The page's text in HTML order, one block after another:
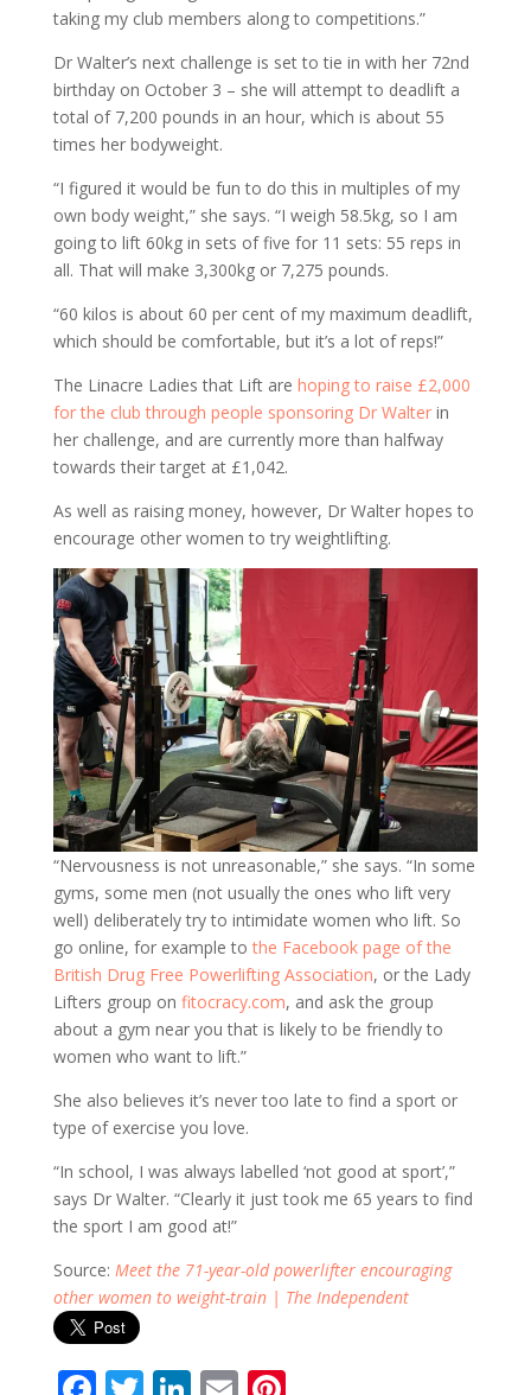
taking my club members along to competitions.”
Dr Walter’s next challenge is set to tie in with her 72nd
birthday on October 3 – she will attempt to deadlift a
total of 7,200 pounds in an hour, which is about 55
times her bodyweight.
“I figured it would be fun to do this in multiples of my
own body weight,” she says. “I weigh 58.5kg, so I am
going to lift 60kg in sets of five for 11 sets: 55 reps in
all. That will make 3,300kg or 7,275 pounds.
“60 kilos is about 60 per cent of my maximum deadlift,
which should be comfortable, but it’s a lot of reps!”
The Linacre Ladies that Lift are hoping to raise £2,000
for the club through people sponsoring Dr Walterin
her challenge, and are currently more than halfway
towards their target at £1,042.
As well as raising money, however, Dr Walter hopes to
encourage other women to try weightlifting.
“Nervousness is not unreasonable,” she says. “In some
gyms, some men (not usually the ones who lift very
well) deliberately try to intimidate women who lift. So
go online, for example tothe Facebook page of the
British Drug Free Powerlifting Association, or the Lady
Lifters group on fitocracy.com, and ask the group
about a gym near you that is likely to be friendly to
women who want to lift.”
She also believes it’s never too late to find a sport or
type of exercise you love.
“In school, I was always labelled ‘not good at sport’,”
says Dr Walter. “Clearly it just took me 65 years to find
the sport I am good at!”
Source: Meet the 71-year-old powerlifter encouraging
other women to weight-train | The Independent